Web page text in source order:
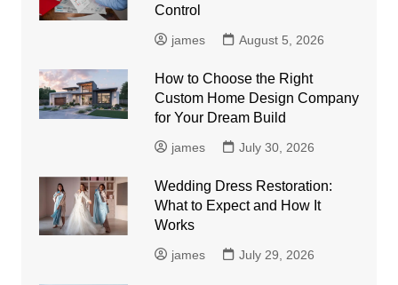
Control
james August 5, 2026
How to Choose the Right
Custom Home Design Company
for Your Dream Build
james July 30, 2026
Wedding Dress Restoration:
What to Expect and How It
Works
james July 29, 2026